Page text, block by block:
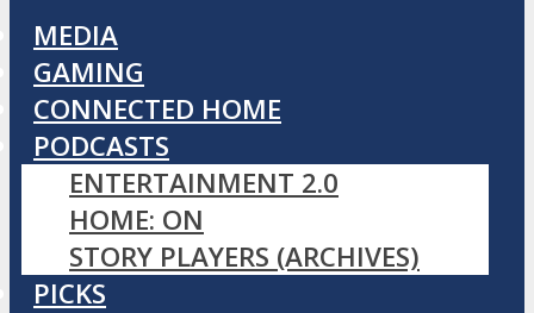
MEDIA
GAMING
CONNECTED HOME
PODCASTS
ENTERTAINMENT 2.0
HOME: ON
STORY PLAYERS (ARCHIVES)
PICKS